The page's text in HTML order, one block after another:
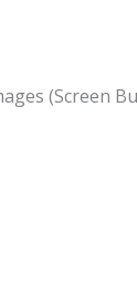
(Screen